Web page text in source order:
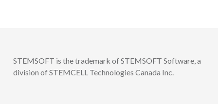
STEMSOFT is the trademark of STEMSOFT Software, a
division of STEMCELL Technologies Canada Inc.